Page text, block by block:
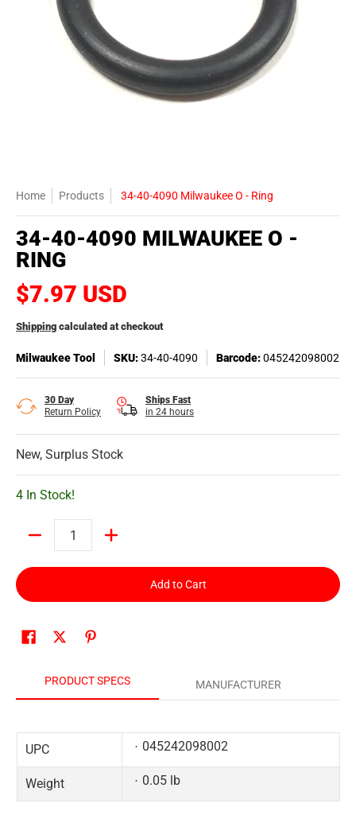
Home Products 34-40-4090 Milwaukee O - Ring
34-40-4090 MILWAUKEE O -
RING
$7.97 USD
Shipping calculated at checkout
Milwaukee Tool SKU:34-40-4090 Barcode:045242098002
30 Day
Return Policy
Ships Fast
in 24 hours
New, Surplus Stock
4 In Stock!
Add to Cart
PRODUCT SPECS MANUFACTURER
UPC 045242098002
Weight 0.05 lb